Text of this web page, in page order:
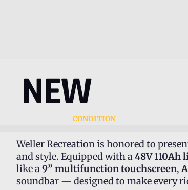
NEW
CONDITION
Weller Recreation is honored to
and style. Equipped with a48V
like a9” multifunction touchscreen,
soundbar — designed to make every